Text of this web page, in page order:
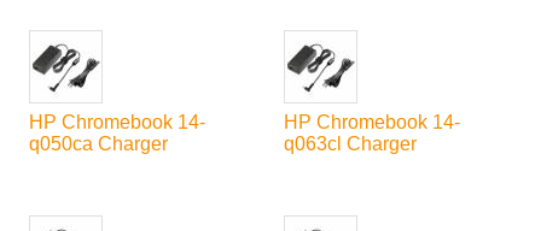
HP Chromebook 14-
q050ca Charger
HP Chromebook 14-
q063cl Charger